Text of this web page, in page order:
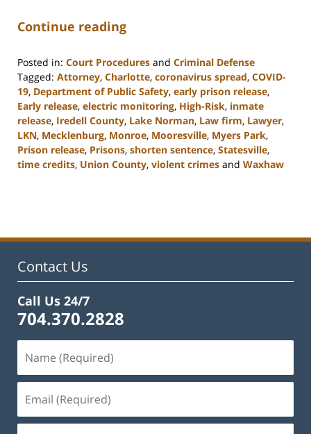
Continue reading
Posted in: Court Procedures and Criminal Defense
Tagged: Attorney, Charlotte, coronavirus spread, COVID-
19, Department of Public Safety, early prison release,
Early release, electric monitoring, High-Risk, inmate
release, Iredell County, Lake Norman, Law firm, Lawyer,
LKN, Mecklenburg, Monroe, Mooresville, Myers Park,
Prison release, Prisons, shorten sentence, Statesville,
time credits, Union County, violent crimes and Waxhaw
11:44
Contact Us
Call Us 24/7
704.370.2828